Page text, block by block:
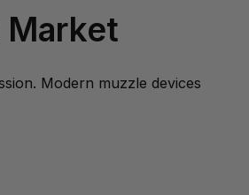
Market
Modern muzzle devices